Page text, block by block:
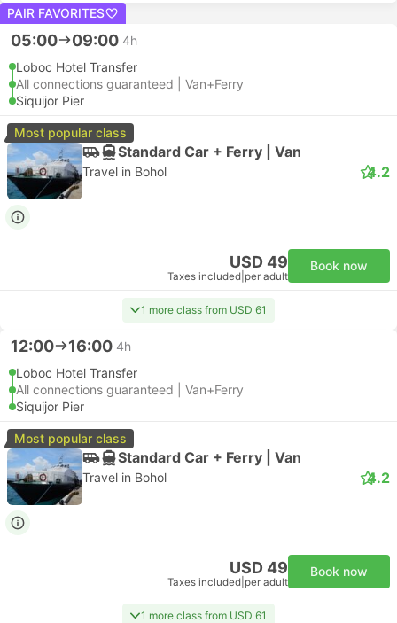
PAIR FAVORITES
05:00 09:00 4h
Loboc Hotel Transfer
All connections guaranteed | Van+Ferry
Siquijor Pier
Most popular class
Standard Car + Ferry | Van
Travel in Bohol 4.2
USD 49
Taxes included per adult
Book now
1 more class from USD 61
12:00 16:00 4h
Loboc Hotel Transfer
All connections guaranteed | Van+Ferry
Siquijor Pier
Most popular class
Standard Car + Ferry | Van
Travel in Bohol 4.2
USD 49
Taxes included per adult
Book now
1 more class from USD 61